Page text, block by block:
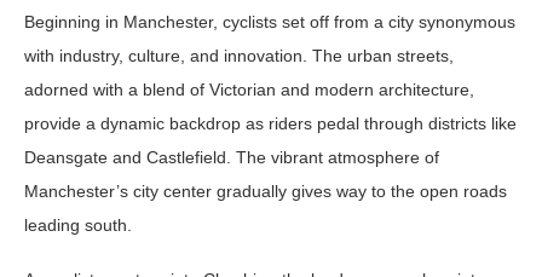
Beginning in Manchester, cyclists set off from a city synonymous
with industry, culture, and innovation. The urban streets,
adorned with a blend of Victorian and modern architecture,
provide a dynamic backdrop as riders pedal through districts like
Deansgate and Castlefield. The vibrant atmosphere of
Manchester’s city center gradually gives way to the open roads
leading south.